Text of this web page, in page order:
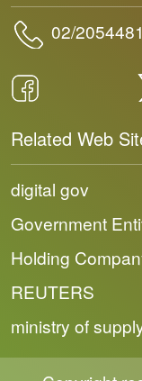
02/
Related Web
digital gov
Government
Holding
REUTERS
ministry of